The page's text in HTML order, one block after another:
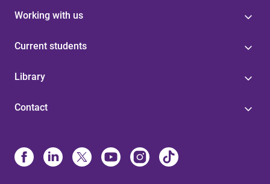
Working with us
Current students
Library
Contact